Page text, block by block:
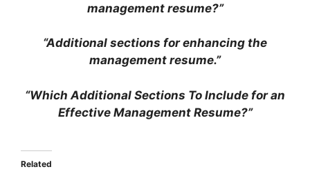
management resume?”
“Additional sections for enhancing the
management resume.”
“Which Additional Sections To Include for an
Effective Management Resume?”
Related